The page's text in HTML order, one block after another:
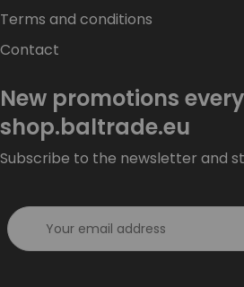
Terms and conditions
Contact
New promotions
shop.baltrade.eu
Subscribe to the newsletter and